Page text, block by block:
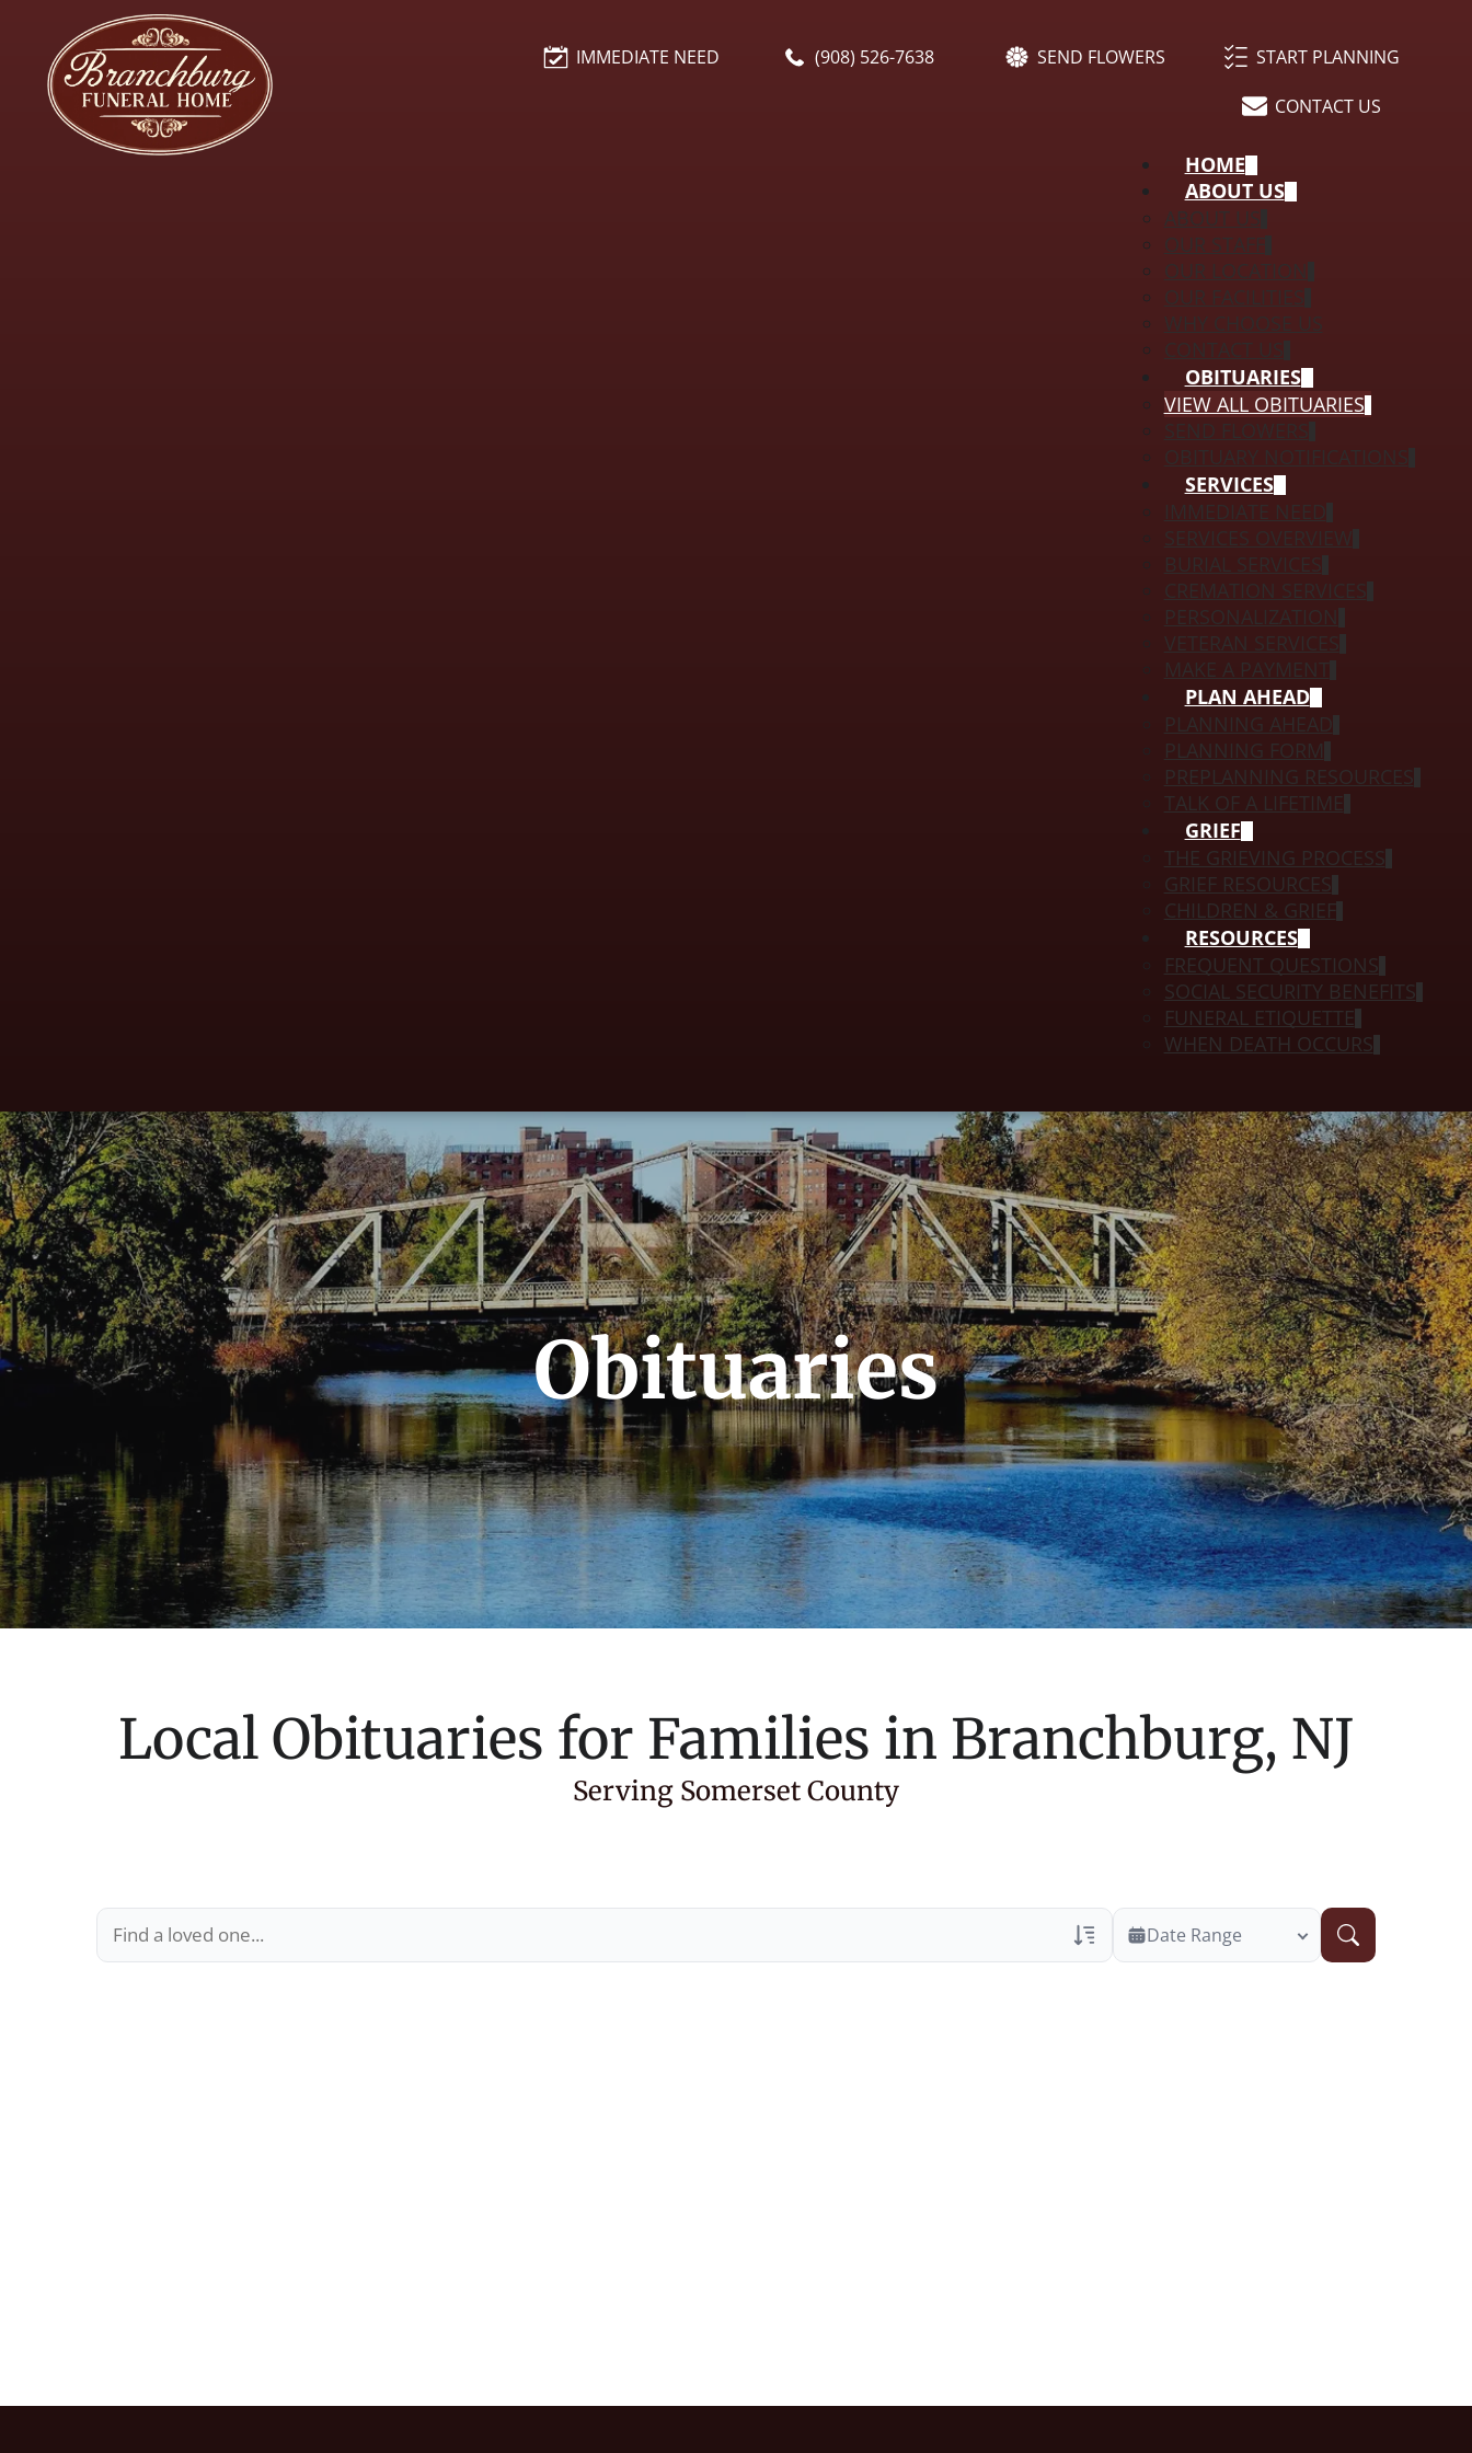
IMMEDIATE NEED (908) 526-7638 SEND FLOWERS START PLANNING
CONTACT US
HOME
ABOUT US
ABOUT US
OUR STAFF
OUR LOCATION
OUR FACILITIES
WHY CHOOSE US
CONTACT US
OBITUARIES
VIEW ALL OBITUARIES
SERVICES
MAKE A PAYMENT
PLAN AHEAD
PLANNING AHEAD
PLANNING FORM
PREPLANNING RESOURCES
TALK OF A LIFETIME
GRIEF
THE GRIEVING PROCESS
GRIEF RESOURCES
CHILDREN & GRIEF
RESOURCES
FREQUENT QUESTIONS
SOCIAL SECURITY BENEFITS
FUNERAL ETIQUETTE
WHEN DEATH OCCURS
Obituaries
Local Obituaries for Families in Branchburg, NJ
Serving Somerset County
Date Range